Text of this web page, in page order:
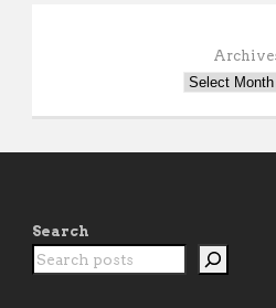
Search